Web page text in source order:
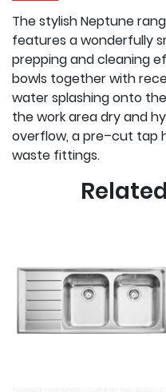
The stylish Neptune
features awonderfully
prepping and cleaning
bowls together with
water splashing onto
thework area dry and
overflow, a pre–cut tap
waste fittings.